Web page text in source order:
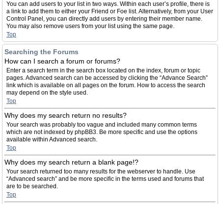
You can add users to your list in two ways. Within each user’s profile, there is
a link to add them to either your Friend or Foe list. Alternatively, from your User
Control Panel, you can directly add users by entering their member name.
You may also remove users from your list using the same page.
Top
Searching the Forums
How can I search a forum or forums?
Enter a search term in the search box located on the index, forum or topic
pages. Advanced search can be accessed by clicking the “Advance Search”
link which is available on all pages on the forum. How to access the search
may depend on the style used.
Top
Why does my search return no results?
Your search was probably too vague and included many common terms
which are not indexed by phpBB3. Be more specific and use the options
available within Advanced search.
Top
Why does my search return a blank page!?
Your search returned too many results for the webserver to handle. Use
“Advanced search” and be more specific in the terms used and forums that
are to be searched.
Top